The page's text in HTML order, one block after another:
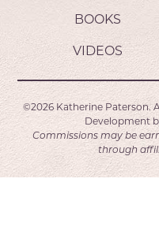
BOOKS
VIDEOS
©2026Katherine Paterson.
Development
Commissions may be
through